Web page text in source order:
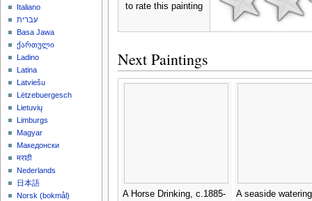
to rate this painting
Next Paintings
A Horse Drinking, c.1885-
A seaside
Italiano
עברית
Basa Jawa
ქართული
Ladino
Latina
Latviešu
Lëtzebuergesch
Lietuvių
Limburgs
Magyar
Македонски
मराठी
Nederlands
日本語
‪Norsk (bokmål)‬